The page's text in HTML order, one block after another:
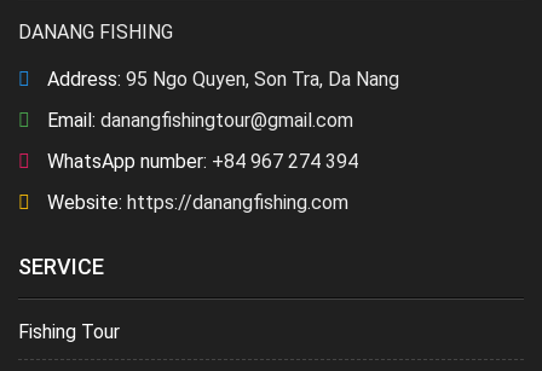
DANANG FISHING
Address: 95 Ngo Quyen, Son Tra, Da Nang
Email: danangfishingtour@gmail.com
WhatsApp number: +84 967 274 394
Website: https://danangfishing.com
SERVICE
Fishing Tour